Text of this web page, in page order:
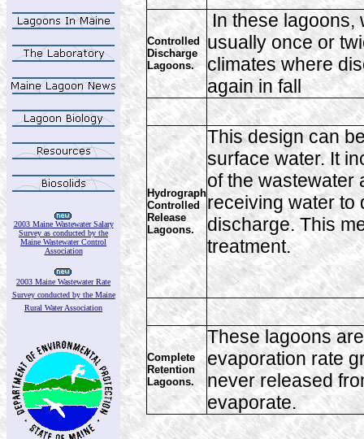
2003 Maine Wastewater Salary
Survey as conducted by the
Maine Wastewater Control
Association
2003 Maine Wastewater Rate
Survey conducted by the Maine
Rural Water Association
Controlled
Discharge
Lagoons.
In these lagoons,
usually once or
climates where
again in fall
Hydrograph
Controlled
Release
Lagoons.
This design can
surface water. It
of the wastewater
receiving water to
discharge. This
treatment.
Complete
Retention
Lagoons.
These lagoons
evaporation rate
never released
evaporate.